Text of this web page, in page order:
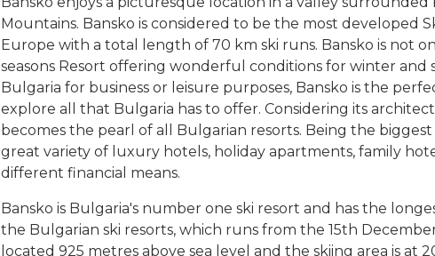
Mountains. Bansko is considered to be the most developed
Europe with a total length of 70 km ski runs. Bansko is not
seasons Resort offering wonderful conditions for winter
Bulgaria for business or leisure purposes, Bansko is the
explore all that Bulgaria has to offer. Considering its
becomes the pearl of all Bulgarian resorts. Being the
great variety of luxury hotels, holiday apartments, family
different financial means.
Bansko is Bulgaria's number one ski resort and has the
the Bulgarian ski resorts, which runs from the 15th
located 925 metres above sea level and the skiing area is at